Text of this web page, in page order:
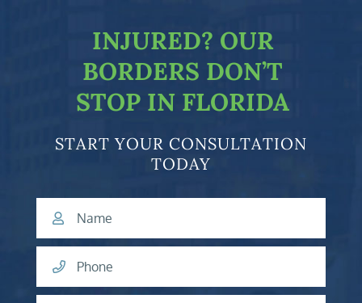
INJURED? OUR
BORDERS DON’T
STOP IN FLORIDA
START YOUR CONSULTATION
TODAY
Name
Phone